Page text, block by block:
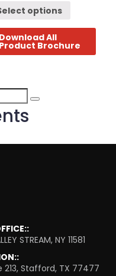
options
Download All
Product Brochure
Search
STREAM, NY 11581
213, Stafford, TX 77477